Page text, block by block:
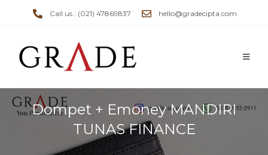
Call us : (021) 47869837 hello@gradecipta.com
Dompet + Emoney MANDIRI
TUNAS FINANCE